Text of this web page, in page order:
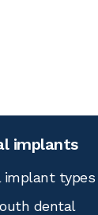
implants
implant types
dental